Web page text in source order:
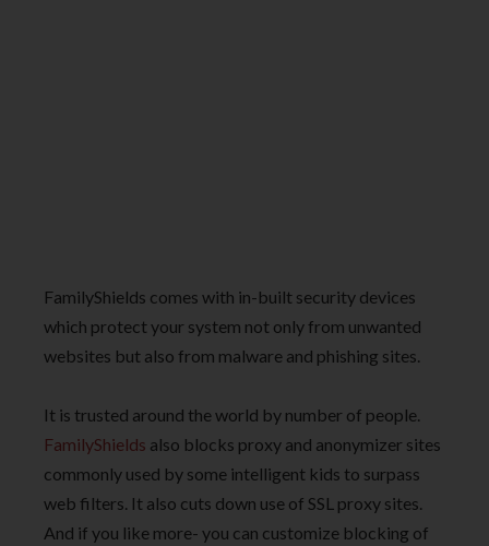
FamilyShields comes with in-built security devices
which protect your system not only from unwanted
websites but also from malware and phishing sites.
It is trusted around the world by number of people.
FamilyShields also blocks proxy and anonymizer sites
commonly used by some intelligent kids to surpass
web filters. It also cuts down use of SSL proxy sites.
And if you like more- you can customize blocking of